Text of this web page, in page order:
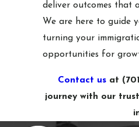
deliver outcomes that
We are here to guide
turning your
opportunities for
Contact us at
journey with our